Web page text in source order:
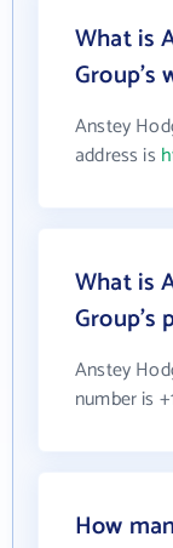
What is
Group's
Anstey
address is
What is
Group's
Anstey
number is
How